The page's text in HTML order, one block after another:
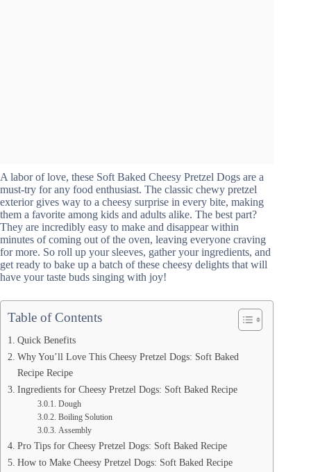
A labor of love, these Soft Baked Cheesy Pretzel Dogs are a
must-try for any food enthusiast. The classic chewy pretzel
exterior gives way to a cheesy surprise in every bite, making
them a favorite among kids and adults alike. The best part?
They are incredibly easy to make and disappear within
minutes of coming out of the oven, leaving everyone craving
for more. So roll up your sleeves, gather your ingredients, and
get ready to bake up a batch of these cheesy delights that will
have your taste buds singing with joy!
Table of Contents
Quick Benefits
Why You’ll Love This Cheesy Pretzel Dogs: Soft Baked
Recipe Recipe
Ingredients for Cheesy Pretzel Dogs: Soft Baked Recipe
Dough
Boiling Solution
Assembly
Pro Tips for Cheesy Pretzel Dogs: Soft Baked Recipe
How to Make Cheesy Pretzel Dogs: Soft Baked Recipe